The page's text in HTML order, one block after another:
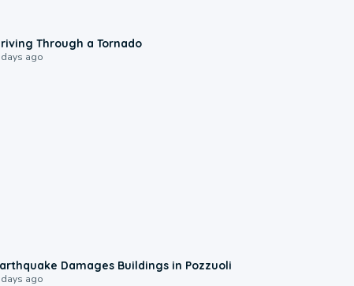
Through a Tornado
ago
Damages Buildings in Pozzuoli
days ago